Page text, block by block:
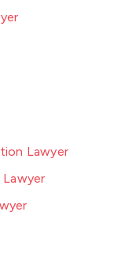
Lawyer
Lawyer